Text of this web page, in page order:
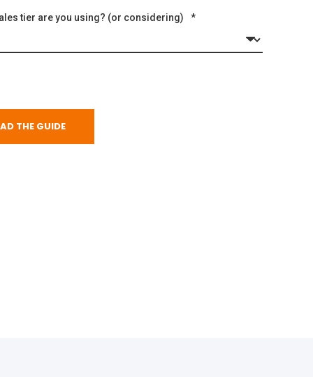
tier are you using? (or considering) *